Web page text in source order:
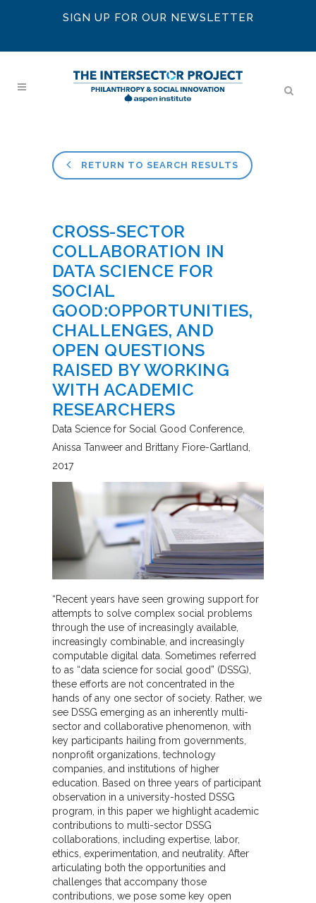
SIGN UP FOR OUR NEWSLETTER
RETURN TO SEARCH RESULTS
CROSS-SECTOR
COLLABORATION IN
DATA SCIENCE FOR
SOCIAL
GOOD:OPPORTUNITIES,
CHALLENGES, AND
OPEN QUESTIONS
RAISED BY WORKING
WITH ACADEMIC
RESEARCHERS
Data Science for Social Good Conference
Anissa Tanweer and Brittany Fiore-Gartland
2017
“Recent years have seen growing support for
attempts to solve complex social problems
through the use of increasingly available,
increasingly combinable, and increasingly
computable digital data. Sometimes referred
to as “data science for social good” (DSSG),
these efforts are not concentrated in the
hands of any one sector of society. Rather, we
see DSSG emerging as an inherently multi-
sector and collaborative phenomenon, with
key participants hailing from governments,
nonprofit organizations, technology
companies, and institutions of higher
education. Based on three years of participant
observation in a university-hosted DSSG
program, in this paper we highlight academic
contributions to multi-sector DSSG
collaborations, including expertise, labor,
ethics, experimentation, and neutrality. After
articulating both the opportunities and
challenges that accompany those
contributions, we pose some key open